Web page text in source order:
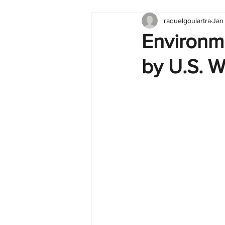
Dashboard
English BI
by U.S.
raquelgoulartra